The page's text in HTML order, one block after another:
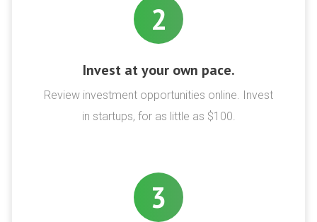
2
Invest at your own pace.
Review investment opportunities online. Invest
in startups, for as little as $100.
3